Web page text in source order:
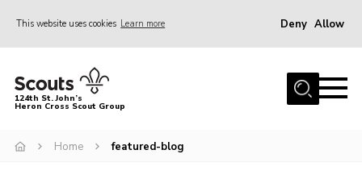
This website uses cookies Learn more Deny Allow
Home
About Us
Join
124th St. John’s
Heron Cross Scout Group
Home featured-blog